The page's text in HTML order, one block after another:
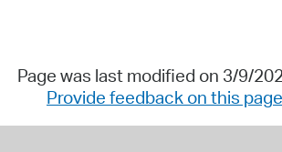
Page was last modified on 3/9/
Provide feedback on this page